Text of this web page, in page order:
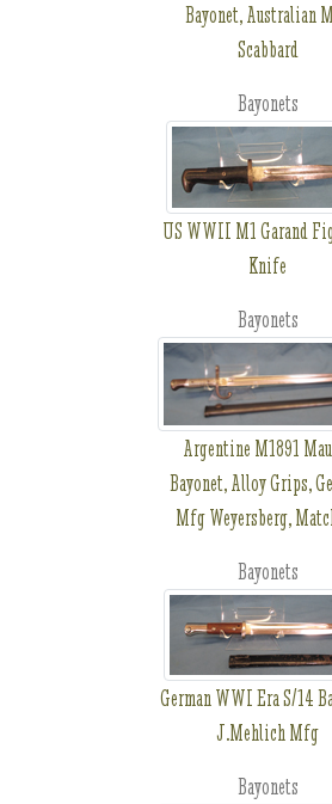
Bayonet, Australian
Scabbard
Bayonets
US WWII M1 Garand
Knife
Bayonets
Argentine M1891
Bayonet, Alloy Grips,
Mfg Weyersberg,
Bayonets
German WWI Era S/14
J.Mehlich Mfg
Bayonets